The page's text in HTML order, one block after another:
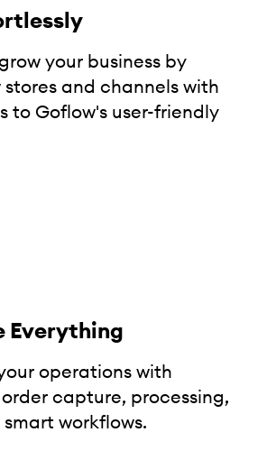
your business by
and channels with
to Goflow's user-friendly
Everything
operations with
capture, processing,
workflows.